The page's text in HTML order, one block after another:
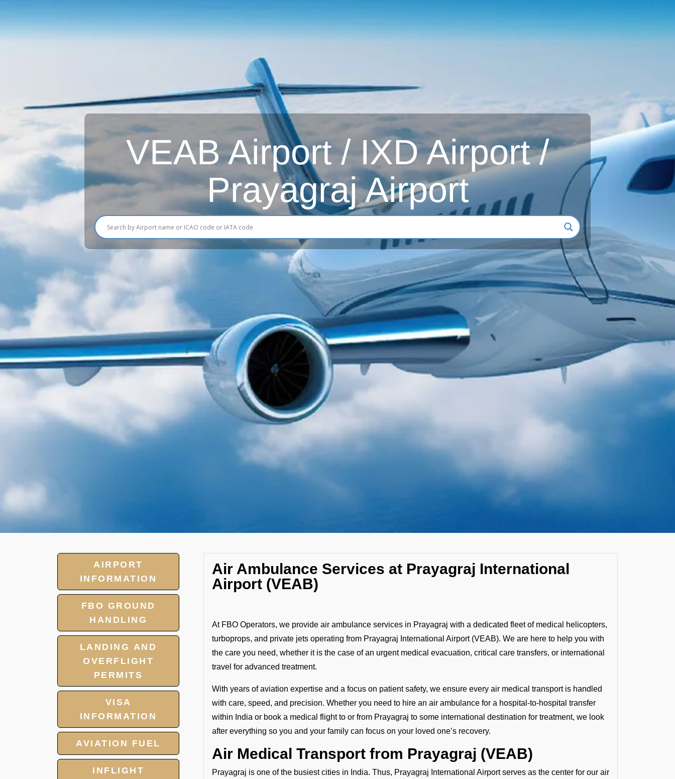
VEAB Airport / IXD Airport /
Prayagraj Airport
AIRPORT
INFORMATION
FBO GROUND
HANDLING
LANDING AND
OVERFLIGHT
PERMITS
VISA
INFORMATION
AVIATION FUEL
INFLIGHT
Air Ambulance Services at Prayagraj International
Airport (VEAB)
At FBO Operators, we provide air ambulance services in Prayagraj with a dedicated fleet of medical helicopters,
turboprops, and private jets operating from Prayagraj International Airport (VEAB). We are here to help you with
the care you need, whether it is the case of an urgent medical evacuation, critical care transfers, or international
travel for advanced treatment.
With years of aviation expertise and a focus on patient safety, we ensure every air medical transport is handled
with care, speed, and precision. Whether you need to hire an air ambulance for a hospital-to-hospital transfer
within India or book a medical flight to or from Prayagraj to some international destination for treatment, we look
after everything so you and your family can focus on your loved one’s recovery.
Air Medical Transport from Prayagraj (VEAB)
Prayagraj is one of the busiest cities in India. Thus, Prayagraj International Airport serves as the center for our air